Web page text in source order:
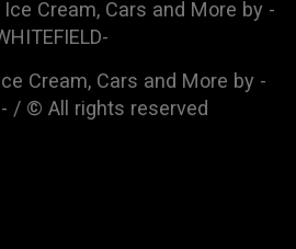
Cream, Cars and More by -
/ © All rights reserved